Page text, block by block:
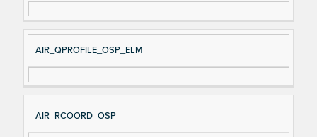
AIR_QPROFILE_OSP_ELM
AIR_RCOORD_OSP